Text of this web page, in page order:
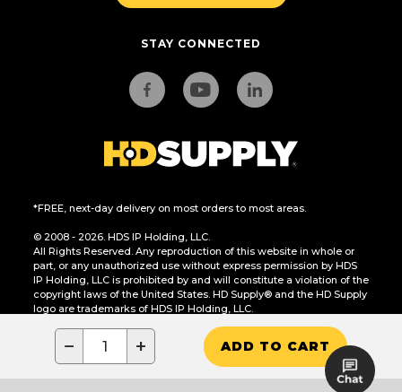
− + ADD TO CART
STAY CONNECTED
*FREE, next-day delivery on most orders to most areas.
© 2008 - 2026. HDS IP Holding, LLC.
All Rights Reserved. Any reproduction of this website in whole or
part, or any unauthorized use without express permission by HDS
IP Holding, LLC is prohibited by and will constitute a violation of the
copyright laws of the United States. HD Supply® and the HD Supply
logo are trademarks of HDS IP Holding, LLC.
CA Residents Only: Do Not Sell or Share My Personal Information